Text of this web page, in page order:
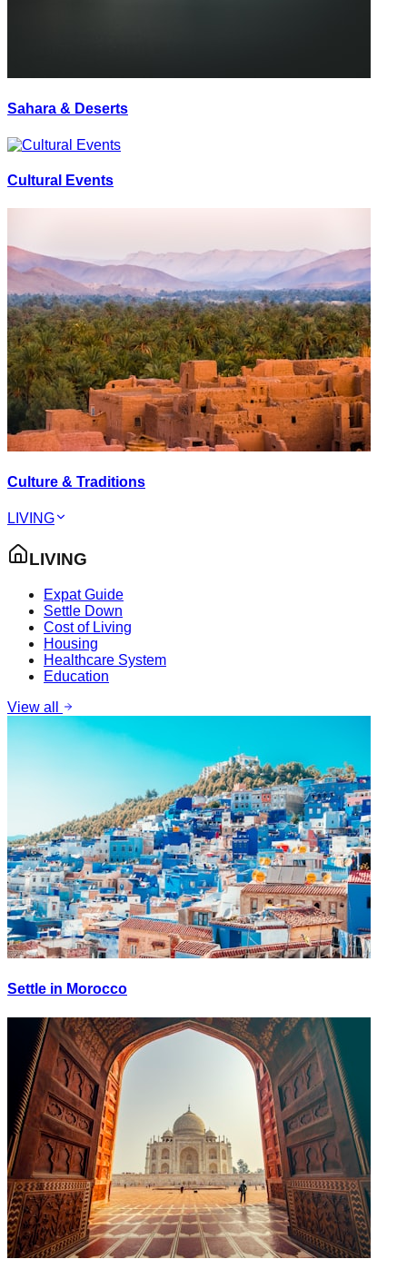
Sahara & Deserts
Cultural Events
Culture & Traditions
LIVING
LIVING
Expat Guide
Settle Down
Cost of Living
Housing
Healthcare System
Education
View all
Settle in Morocco